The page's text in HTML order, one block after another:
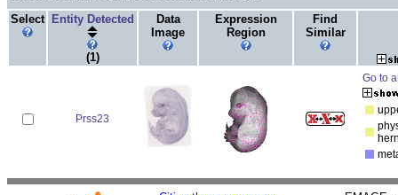
Select Entity Detected
(1)
Data
Image
Expression
Region
Find
Similar
Prss23
Go to